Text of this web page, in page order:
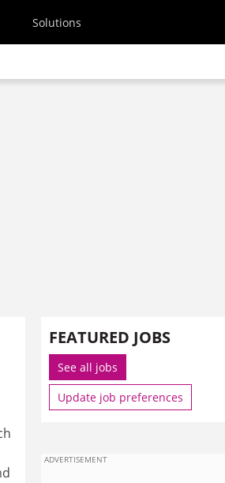
Solutions
FEATURED JOBS
See all jobs
Update job preferences
ADVERTISEMENT